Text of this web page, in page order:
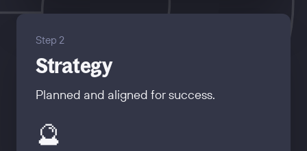
Step 2
Strategy
Planned and aligned for success.
🔮